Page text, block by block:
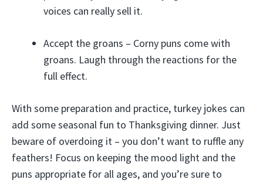
voices can really sell it.
Accept the groans – Corny puns come with
groans. Laugh through the reactions for the
full effect.
With some preparation and practice, turkey jokes can
add some seasonal fun to Thanksgiving dinner. Just
beware of overdoing it – you don’t want to ruffle any
feathers! Focus on keeping the mood light and the
puns appropriate for all ages, and you’re sure to